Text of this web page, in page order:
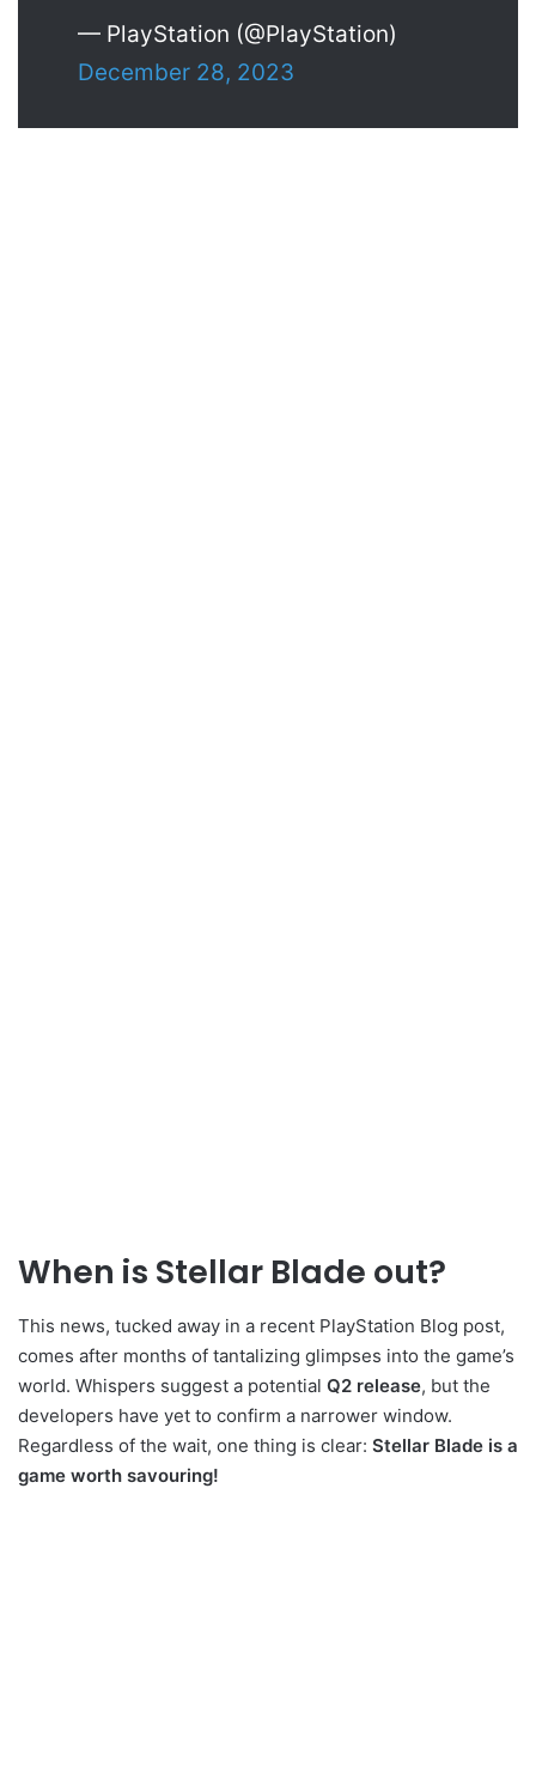
— PlayStation (@PlayStation)
December 28, 2023
When is Stellar Blade out?
This news, tucked away in a recent PlayStation Blog post,
comes after months of tantalizing glimpses into the game’s
world. Whispers suggest a potential Q2 release, but the
developers have yet to confirm a narrower window.
Regardless of the wait, one thing is clear: Stellar Blade is a
game worth savouring!